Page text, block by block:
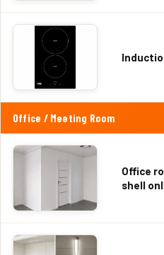
Office / Meeting Room
Office
shell